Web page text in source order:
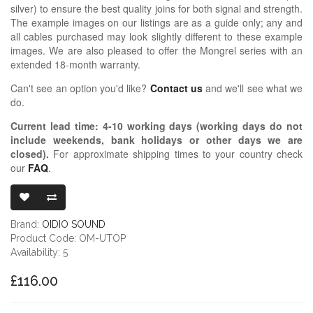
silver) to ensure the best quality joins for both signal and strength.
The example images on our listings are as a guide only; any and
all cables purchased may look slightly different to these example
images. We are also pleased to offer the Mongrel series with an
extended 18-month warranty.
Can't see an option you'd like? Contact usand we'll see what we
do.
Current lead time: 4-10working days (working days do not
include weekends, bank holidays or other days we are
closed). For approximate shipping times to your country check
our FAQ.
Brand: OIDIO SOUND
Product Code: OM-UTOP
Availability: 5
£116.00